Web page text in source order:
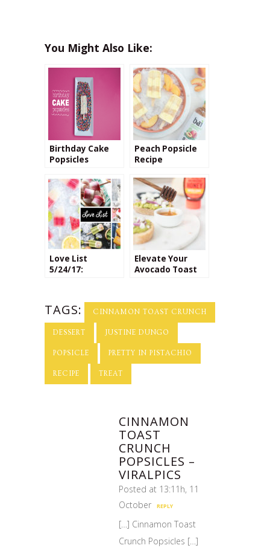
You Might Also Like:
Birthday Cake
Popsicles
Peach Popsicle
Recipe
Love List
5/24/17:
Elevate Your
Avocado Toast
TAGS: CINNAMON TOAST CRUNCH
DESSERT JUSTINE DUNGO
POPSICLE PRETTY IN PISTACHIO
RECIPE TREAT
CINNAMON
TOAST
CRUNCH
POPSICLES –
VIRALPICS
Posted at 13:11h, 11
October
REPLY
[…] Cinnamon Toast
Crunch Popsicles […]